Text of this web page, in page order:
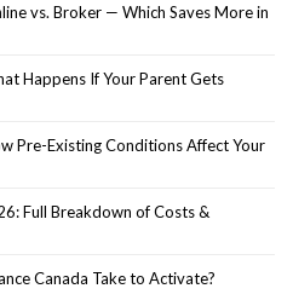
vs. Broker — Which Saves More in
Happens If Your Parent Gets
Pre-Existing Conditions Affect Your
Full Breakdown of Costs &
Canada Take to Activate?